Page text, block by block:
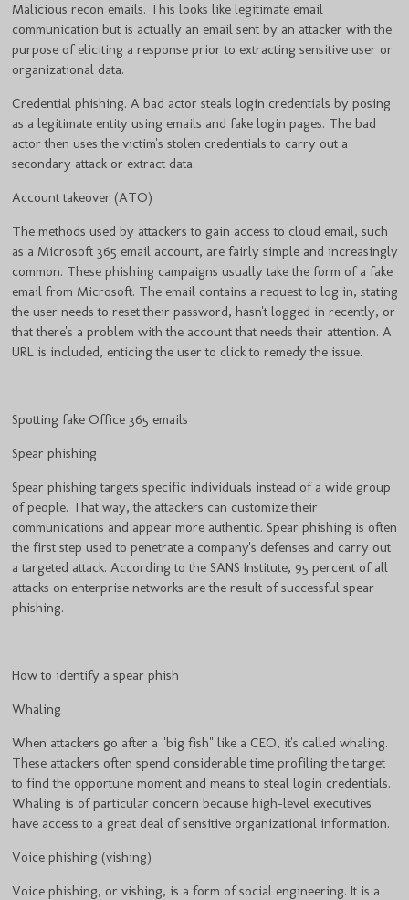
Malicious recon emails. This looks like legitimate email
communication but is actually an email sent by an attacker with the
purpose of eliciting a response prior to extracting sensitive user or
organizational data.
Credential phishing. A bad actor steals login credentials by posing
as a legitimate entity using emails and fake login pages. The bad
actor then uses the victim's stolen credentials to carry out a
secondary attack or extract data.
Account takeover (ATO)
The methods used by attackers to gain access to cloud email, such
as a Microsoft 365 email account, are fairly simple and increasingly
common. These phishing campaigns usually take the form of a fake
email from Microsoft. The email contains a request to log in, stating
the user needs to reset their password, hasn't logged in recently, or
that there's a problem with the account that needs their attention. A
URL is included, enticing the user to click to remedy the issue.
Spotting fake Office 365 emails
Spear phishing
Spear phishing targets specific individuals instead of a wide group
of people. That way, the attackers can customize their
communications and appear more authentic. Spear phishing is often
the first step used to penetrate a company's defenses and carry out
a targeted attack. According to the SANS Institute, 95 percent of all
attacks on enterprise networks are the result of successful spear
phishing.
How to identify a spear phish
Whaling
When attackers go after a "big fish" like a CEO, it's called whaling.
These attackers often spend considerable time profiling the target
to find the opportune moment and means to steal login credentials.
Whaling is of particular concern because high-level executives
have access to a great deal of sensitive organizational information.
Voice phishing (vishing)
Voice phishing, or vishing, is a form of social engineering. It is a